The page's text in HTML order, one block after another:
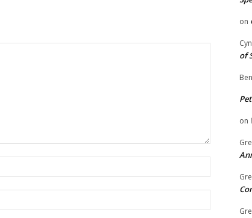
on
of
on